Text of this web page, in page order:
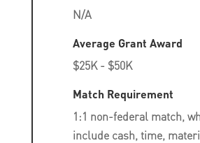
N/A
Average Grant Award
$25K - $50K
Match Requirement
1:1 non-federal match,
include cash, time,